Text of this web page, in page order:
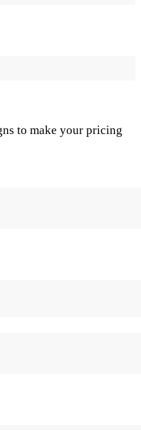
to make your pricing